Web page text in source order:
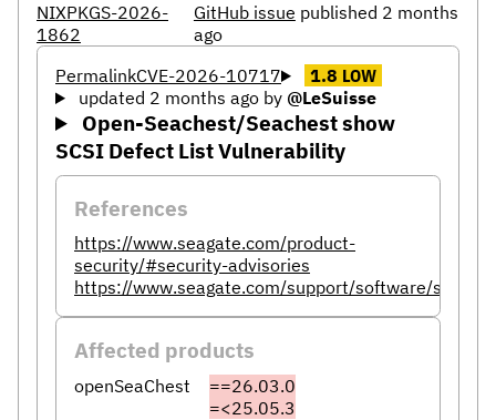
NIXPKGS-2026-
1862
GitHub issue published 2 months
ago
PermalinkCVE-2026-10717 1.8 LOW
updated 2 months agoby @LeSuisse
Open-Seachest/Seachest show
SCSI Defect List Vulnerability
References
https://www.seagate.com/product-
security/#security-advisories
https://www.seagate.com/support/software/
Affected products
openSeaChest
==26.03.0
=<25.05.3